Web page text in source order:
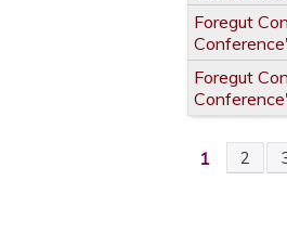
Foregut
Foregut
PAGES
1 2